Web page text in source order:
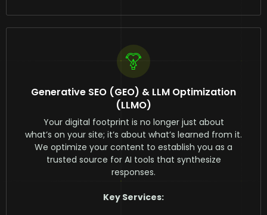
Generative SEO (GEO) & LLM Optimization
(LLMO)
Your digital footprint is no longer just about
what’s on your site; it’s about what’s learned from it.
We optimize your content to establish you as a
trusted source for AI tools that synthesize
responses.
Key Services: